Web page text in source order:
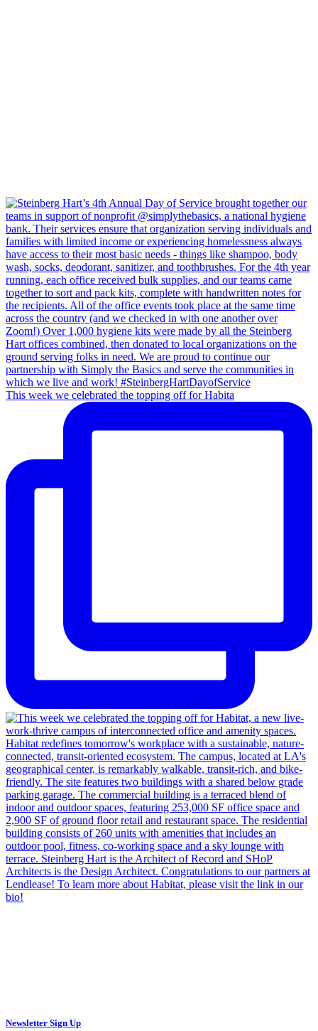
This week we celebrated the topping off for Habita
Newsletter Sign Up